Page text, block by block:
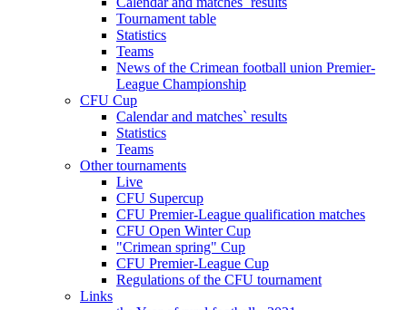
Tournament table
Statistics
Teams
News of the Crimean football union Premier-
League Championship
CFU Cup
Calendar and matches` results
Statistics
Teams
Other tournaments
Live
CFU Supercup
CFU Premier-League qualification matches
CFU Open Winter Cup
"Crimean spring" Cup
CFU Premier-League Cup
Regulations of the CFU tournament
Links